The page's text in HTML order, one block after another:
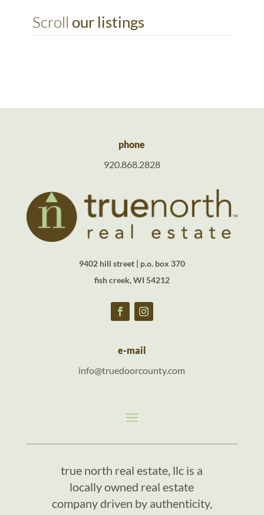
Scroll our listings
phone
920.868.2828
9402 hill street | p.o. box 370
fish creek, WI 54212
e-mail
info@truedoorcounty.com
true north real estate, llc is a
locally owned real estate
company driven by authenticity,